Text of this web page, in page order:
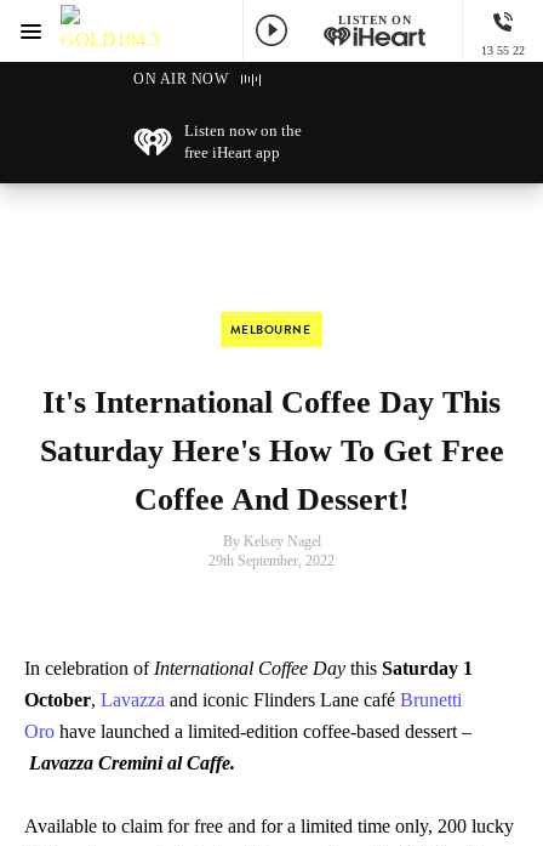
GOLD104.3 Melbourne
LISTEN ON
13 55 22
Menu
ON AIR NOW
Listen now on the
free iHeart app
MELBOURNE
It's International Coffee Day This
Saturday Here's How To Get Free
Coffee And Dessert!
By Kelsey Nagel
29th September, 2022
In celebration of International Coffee Day this Saturday 1
October, Lavazza and iconic Flinders Lane café Brunetti
Oro have launched a limited-edition coffee-based dessert –
Lavazza Cremini al Caffe.
Available to claim for free and for a limited time only, 200 lucky